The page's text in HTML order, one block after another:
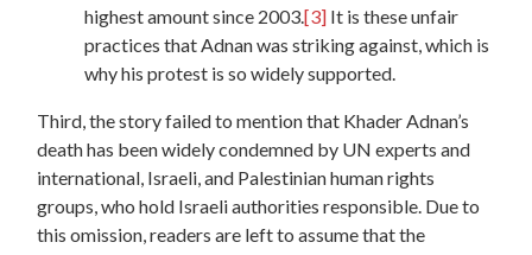
highest amount since 2003.[3] It is these unfair
practices that Adnan was striking against, which is
why his protest is so widely supported.
Third, the story failed to mention that Khader Adnan’s
death has been widely condemned by UN experts and
international, Israeli, and Palestinian human rights
groups, who hold Israeli authorities responsible. Due to
this omission, readers are left to assume that the